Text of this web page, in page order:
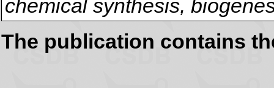
chemical synthesis,
The publication contains